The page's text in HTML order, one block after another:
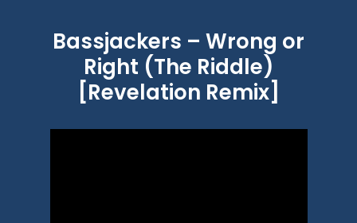
Bassjackers – Wrong or
Right (The Riddle)
[Revelation Remix]